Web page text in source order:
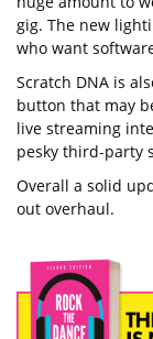
gig. The new
who want
Scratch DNA is
button that may
live streaming
pesky third-party
Overall a solid
out overhaul.